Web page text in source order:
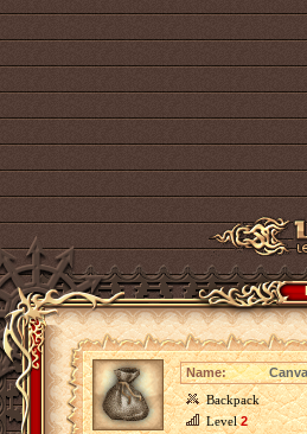
Name:
Backpack
Level2